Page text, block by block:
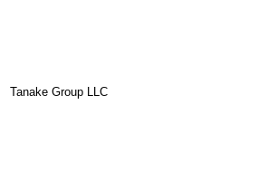
Tanake Group LLC